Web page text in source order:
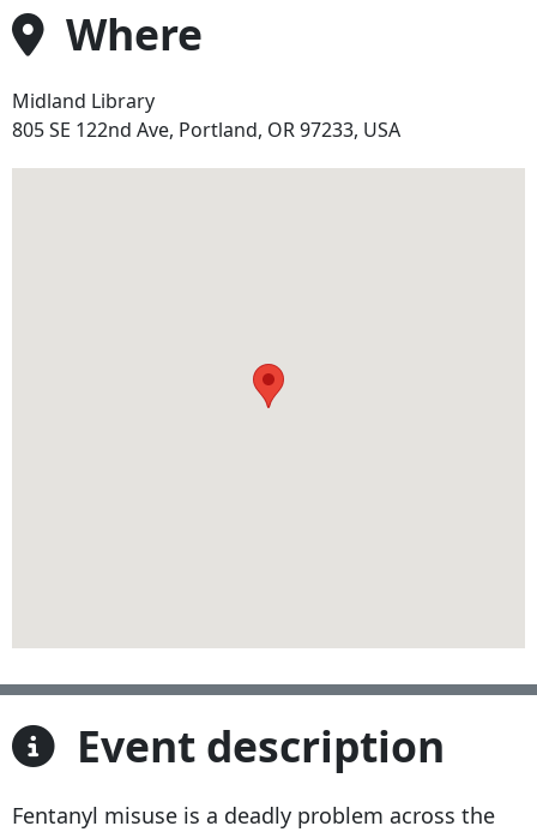
Where
Midland Library
Address
805 SE 122nd Ave, Portland, OR 97233, USA
Event description
Fentanyl misuse is a deadly problem across the